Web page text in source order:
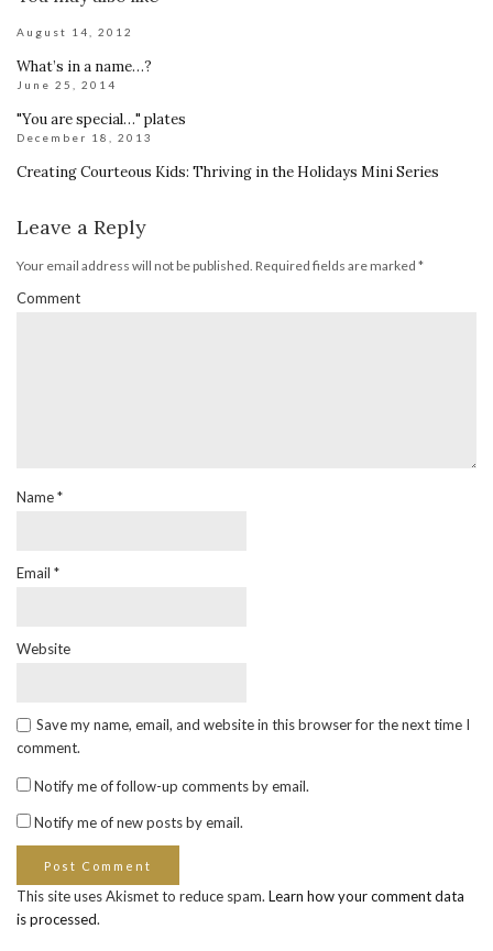
August 14, 2012
What’s in a name…?
June 25, 2014
"You are special…" plates
December 18, 2013
Creating Courteous Kids: Thriving in the Holidays Mini Series
Leave a Reply
Your email address will not be published. Required fields are marked *
Comment
Name*
Email *
Website
Save my name, email, and website in this browser for the next time I
comment.
Notify me of follow-up comments by email.
Notify me of new posts by email.
This site uses Akismet to reduce spam. Learn how your comment data
is processed.